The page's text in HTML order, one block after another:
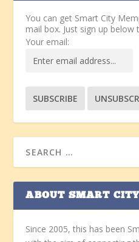
You can get Smart City
mail box. Just sign up
Your email:
ABOUT SMART
Since 2005, this has been